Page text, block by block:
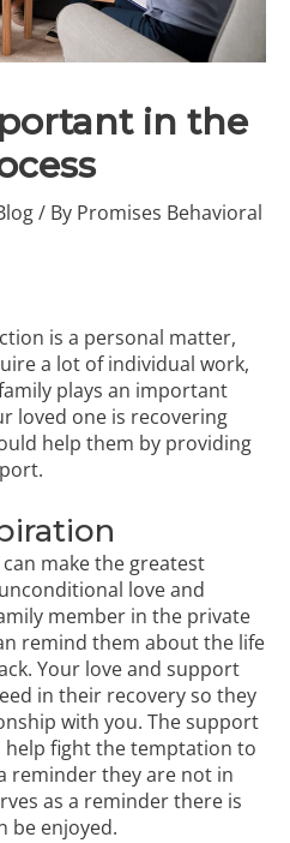
in the
/ By Promises Behavioral
is a personal matter,
a lot of individual work,
plays an important
loved one is recovering
help them by providing
make the greatest
love and
member in the private
remind them about the life
Your love and support
in their recovery so they
with you. The support
help fight the temptation to
reminder they are not in
as a reminder there is
be enjoyed.